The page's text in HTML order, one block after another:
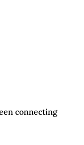
connecting